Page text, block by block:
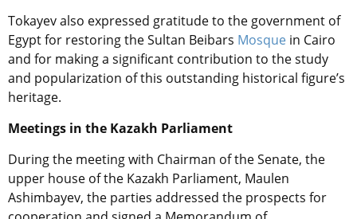
Tokayev also expressed gratitude to the government of
Egypt for restoring the Sultan Beibars Mosque in Cairo
and for making a significant contribution to the study
and popularization of this outstanding historical figure’s
heritage.
Meetings in the Kazakh Parliament
During the meeting with Chairman of the Senate, the
upper house of the Kazakh Parliament, Maulen
Ashimbayev, the parties addressed the prospects for